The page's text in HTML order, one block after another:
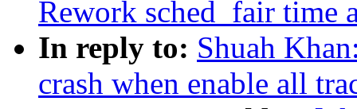
Rework sched_fair time
In reply to: Shuah
crash when enable all